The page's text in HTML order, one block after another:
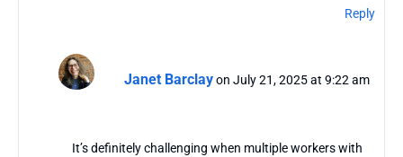
Reply
Janet Barclay on July 21, 2025 at 9:22 am
It’s definitely challenging when multiple workers with